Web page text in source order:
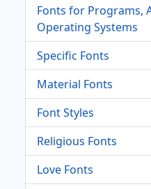
Fonts for Programs,
Operating Systems
Specific Fonts
Material Fonts
Font Styles
Religious Fonts
Love Fonts